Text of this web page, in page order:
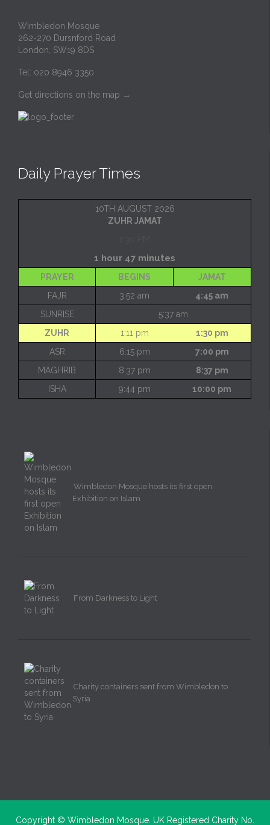
Wimbledon Mosque
262-270 Dursnford Road
London, SW19 8DS
Tel: 020 8946 3350
Get directions on the map →
Daily Prayer Times
10TH AUGUST 2026
ZUHR JAMAT
1 hour 47 minutes
PRAYER BEGINS
JAMAT
FAJR
3:52 am
4:45 am
SUNRISE
5:37 am
ZUHR
1:11 pm
1:30 pm
ASR
6:15 pm
7:00 pm
MAGHRIB
8:37 pm
8:37 pm
ISHA
9:44 pm 10:00 pm
Wimbledon Mosque hosts its first open
Exhibition on Islam
From Darkness to Light
Charity containers sent from Wimbledon to
Syria
Copyright © Wimbledon Mosque. UK Registered Charity No.